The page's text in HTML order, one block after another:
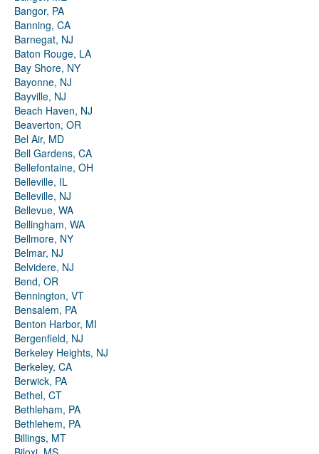
Bangor, PA
Banning, CA
Barnegat, NJ
Baton Rouge, LA
Bay Shore, NY
Bayonne, NJ
Bayville, NJ
Beach Haven, NJ
Beaverton, OR
Bel Air, MD
Bell Gardens, CA
Bellefontaine, OH
Belleville, IL
Belleville, NJ
Bellevue, WA
Bellingham, WA
Bellmore, NY
Belmar, NJ
Belvidere, NJ
Bend, OR
Bennington, VT
Bensalem, PA
Benton Harbor, MI
Bergenfield, NJ
Berkeley Heights, NJ
Berkeley, CA
Berwick, PA
Bethel, CT
Bethleham, PA
Bethlehem, PA
Billings, MT